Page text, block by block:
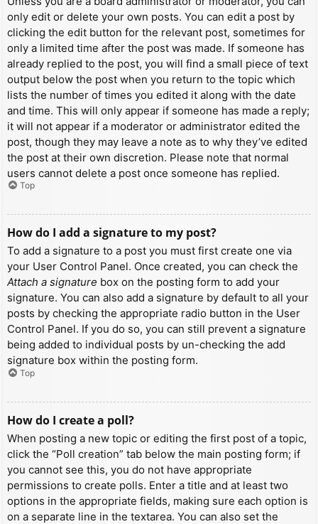
only edit or delete your own posts. You can edit a post by
clicking the edit button for the relevant post, sometimes for
only a limited time after the post was made. If someone has
already replied to the post, you will find a small piece of text
output below the post when you return to the topic which
lists the number of times you edited it along with the date
and time. This will only appear if someone has made a reply;
it will not appear if a moderator or administrator edited the
post, though they may leave a note as to why they’ve edited
the post at their own discretion. Please note that normal
users cannot delete a post once someone has replied.
Top
How do I add a signature to my post?
To add a signature to a post you must first create one via
your User Control Panel. Once created, you can check the
Attach a signature box on the posting form to add your
signature. You can also add a signature by default to all your
posts by checking the appropriate radio button in the User
Control Panel. If you do so, you can still prevent a signature
being added to individual posts by un-checking the add
signature box within the posting form.
Top
How do I create a poll?
When posting a new topic or editing the first post of a topic,
click the “Poll creation” tab below the main posting form; if
you cannot see this, you do not have appropriate
permissions to create polls. Enter a title and at least two
options in the appropriate fields, making sure each option is
on a separate line in the textarea. You can also set the